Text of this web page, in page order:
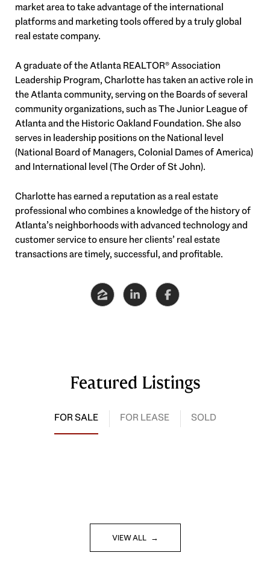
market area to take advantage of the international
platforms and marketing tools offered by a truly global
real estate company.
A graduate of the Atlanta REALTOR® Association
Leadership Program, Charlotte has taken an active role in
the Atlanta community, serving on the Boards of several
community organizations, such as The Junior League of
Atlanta and the Historic Oakland Foundation. She also
serves in leadership positions on the National level
(National Board of Managers, Colonial Dames of America)
and International level (The Order of St John).
Charlotte has earned a reputation as a real estate
professional who combines a knowledge of the history of
Atlanta’s neighborhoods with advanced technology and
customer service to ensure her clients’ real estate
transactions are timely, successful, and profitable.
Featured Listings
FOR SALE FOR LEASE SOLD
VIEW ALL